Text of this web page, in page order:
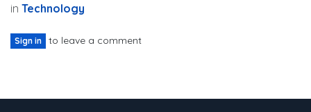
in Technology
Sign in to leave a comment